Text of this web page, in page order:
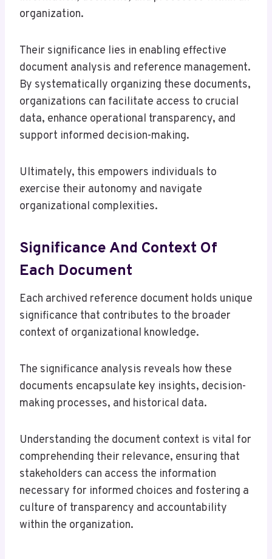
organization.
Their significance lies in enabling effective
document analysis and reference management.
By systematically organizing these documents,
organizations can facilitate access to crucial
data, enhance operational transparency, and
support informed decision-making.
Ultimately, this empowers individuals to
exercise their autonomy and navigate
organizational complexities.
Significance And Context Of
Each Document
Each archived reference document holds unique
significance that contributes to the broader
context of organizational knowledge.
The significance analysis reveals how these
documents encapsulate key insights, decision-
making processes, and historical data.
Understanding the document context is vital for
comprehending their relevance, ensuring that
stakeholders can access the information
necessary for informed choices and fostering a
culture of transparency and accountability
within the organization.